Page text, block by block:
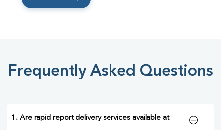
Frequently Asked Questions
1. Are rapid report delivery services available at